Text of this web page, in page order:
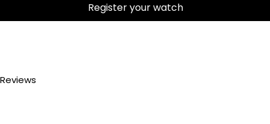
Register your watch
Reviews